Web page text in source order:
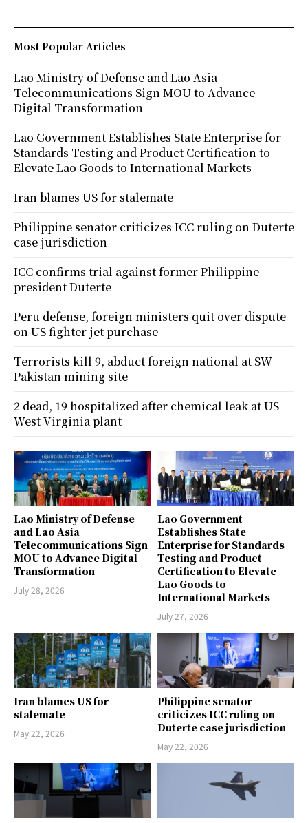
Lao Ministry of Defense
and Lao Asia
Telecommunications Sign
MOU to Advance Digital
Transformation
July 28, 2026
Lao Government
Establishes State
Enterprise for Standards
Testing and Product
Certification to Elevate
Lao Goods to
International Markets
July 27, 2026
Iran blames US for
stalemate
May 22, 2026
Philippine senator
criticizes ICC ruling on
Duterte case jurisdiction
May 22, 2026
Most Popular Articles
Lao Ministry of Defense and Lao Asia
Telecommunications Sign MOU to Advance
Digital Transformation
Lao Government Establishes State Enterprise for
Standards Testing and Product Certification to
Elevate Lao Goods to International Markets
Iran blames US for stalemate
Philippine senator criticizes ICC ruling on Duterte
case jurisdiction
ICC confirms trial against former Philippine
president Duterte
Peru defense, foreign ministers quit over dispute
on US fighter jet purchase
Terrorists kill 9, abduct foreign national at SW
Pakistan mining site
2 dead, 19 hospitalized after chemical leak at US
West Virginia plant